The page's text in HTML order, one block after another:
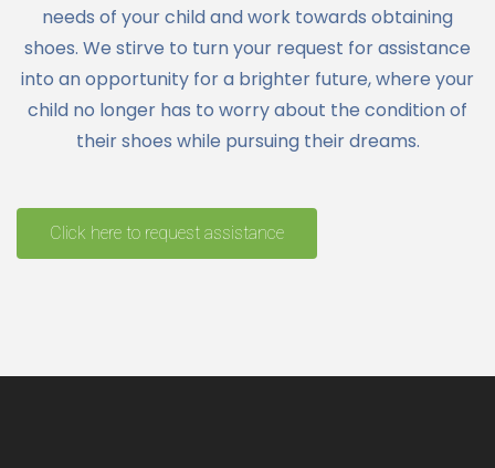
needs of your child and work towards obtaining
shoes. We stirve to turn your request for assistance
into an opportunity for a brighter future, where your
child no longer has to worry about the condition of
their shoes while pursuing their dreams.
Click here to request assistance